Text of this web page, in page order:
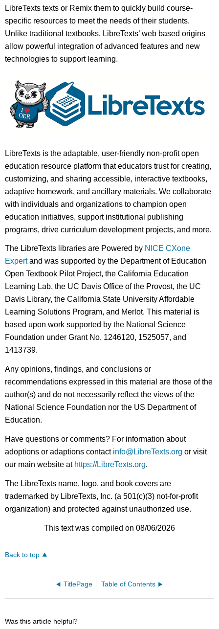
LibreTexts texts or Remix them to quickly build course-
specific resources to meet the needs of their students.
Unlike traditional textbooks, LibreTexts’ web based origins
allow powerful integration of advanced features and new
technologies to support learning.
LibreTexts is the adaptable, user-friendly non-profit open
education resource platform that educators trust for creating,
customizing, and sharing accessible, interactive textbooks,
adaptive homework, and ancillary materials. We collaborate
with individuals and organizations to champion open
education initiatives, support institutional publishing
programs, drive curriculum development projects, and more.
The LibreTexts libraries are Powered by NICE CXone
Expertand was supported by the Department of Education
Open Textbook Pilot Project, the California Education
Learning Lab, the UC Davis Office of the Provost, the UC
Davis Library, the California State University Affordable
Learning Solutions Program, and Merlot. This material is
based upon work supported by the National Science
Foundation under Grant No. 1246120, 1525057, and
1413739.
Any opinions, findings, and conclusions or
recommendations expressed in this material are those of the
author(s) and do not necessarily reflect the views of the
National Science Foundation nor the US Department of
Education.
Have questions or comments? For information about
adoptions or adaptions contact info@LibreTexts.org or visit
our main website at https://LibreTexts.org.
The LibreTexts name, logo, and book covers are
trademarked by LibreTexts, Inc. (a 501(c)(3) not-for-profit
organization) and protected against unauthorized use.
This text was compiled on 08/06/2026
Back to top
TitlePage Table of Contents
Was this article helpful?